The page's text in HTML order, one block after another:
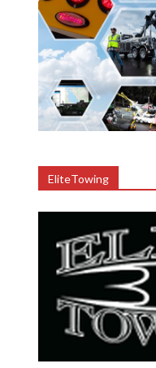
EliteTowing